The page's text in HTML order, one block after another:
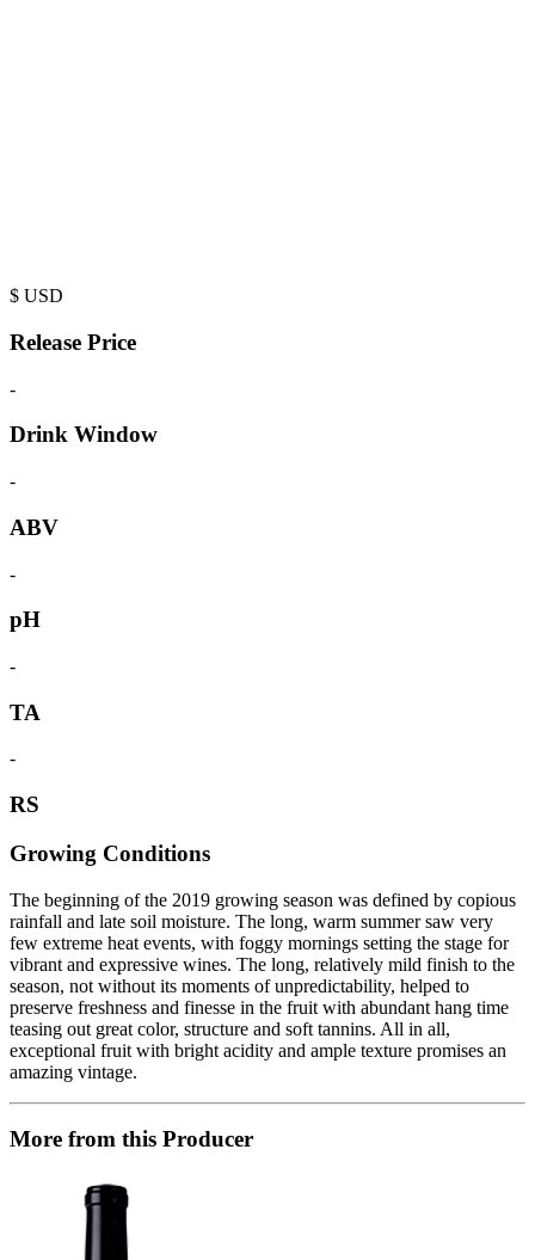
$ USD
Release Price
-
Drink Window
-
ABV
-
pH
-
TA
-
RS
Growing Conditions
The beginning of the 2019 growing season was defined by copious
rainfall and late soil moisture. The long, warm summer saw very
few extreme heat events, with foggy mornings setting the stage for
vibrant and expressive wines. The long, relatively mild finish to the
season, not without its moments of unpredictability, helped to
preserve freshness and finesse in the fruit with abundant hang time
teasing out great color, structure and soft tannins. All in all,
exceptional fruit with bright acidity and ample texture promises an
amazing vintage.
More from this Producer